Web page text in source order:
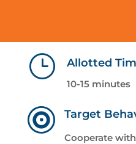
} Allotted
10-15 minutes
 Target
Cooperate